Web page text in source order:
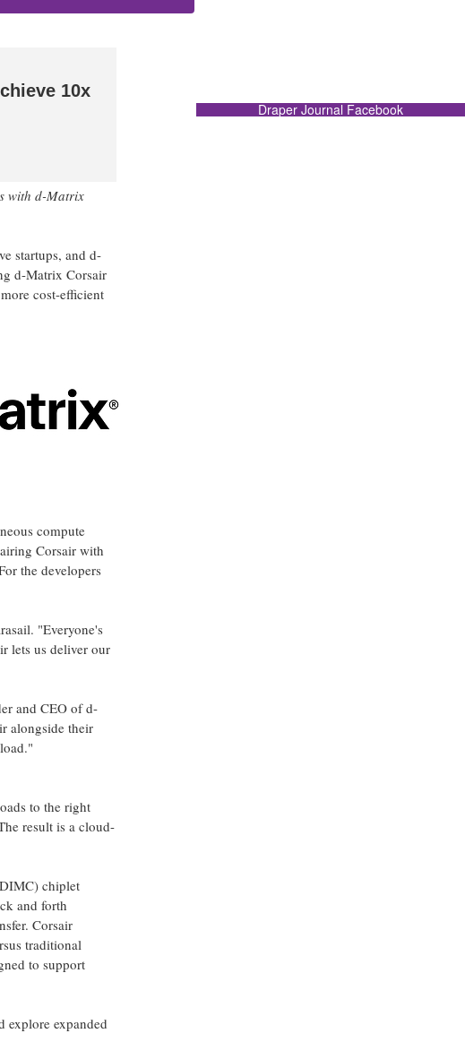
10x
with d-Matrix
startups, and d-
d-Matrix Corsair
cost-efficient
compute
Corsair with
the developers
"Everyone's
lets us deliver our
and CEO of d-
alongside their
to the right
result is a cloud-
chiplet
and forth
Corsair
traditional
to support
explore expanded
Draper Journal Facebook